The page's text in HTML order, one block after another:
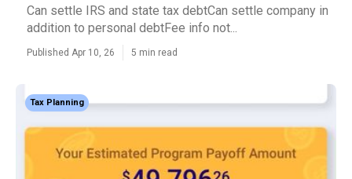
Can settle IRS and state tax debtCan settle company in
addition to personal debtFee info not...
Published Apr 10, 26 5 min read
Tax Planning